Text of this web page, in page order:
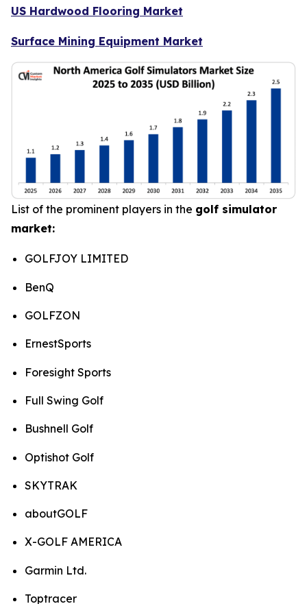
US Hardwood Flooring Market
Surface Mining Equipment Market
List of the prominent players in the golf simulator
market:
GOLFJOY LIMITED
BenQ
GOLFZON
ErnestSports
Foresight Sports
Full Swing Golf
Bushnell Golf
Optishot Golf
SKYTRAK
aboutGOLF
X-GOLF AMERICA
Garmin Ltd.
Toptracer